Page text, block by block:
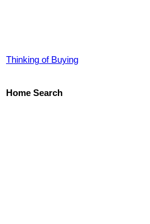
Thinking of Buying
Home Search